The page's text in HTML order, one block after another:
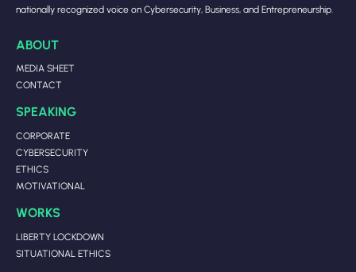
nationally recognized voice on Cybersecurity, Business, and Entrepreneurship.
ABOUT
MEDIA SHEET
CONTACT
SPEAKING
CORPORATE
CYBERSECURITY
ETHICS
MOTIVATIONAL
WORKS
LIBERTY LOCKDOWN
SITUATIONAL ETHICS